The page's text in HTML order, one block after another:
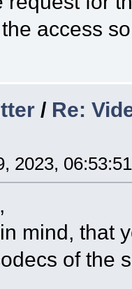
access
/ Re:
2023,
mind, that
of the